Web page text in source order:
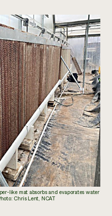
like mat absorbs and evaporates water
Chris Lent, NCAT